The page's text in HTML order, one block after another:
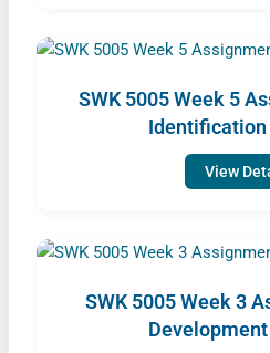
SWK 5005 Week 5
View
SWK 5005 Week 3